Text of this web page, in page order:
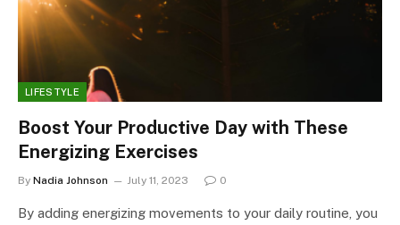
LIFESTYLE
Boost Your Productive Day with These
Energizing Exercises
By Nadia Johnson July 11, 2023 0
By adding energizing movements to your daily routine, you